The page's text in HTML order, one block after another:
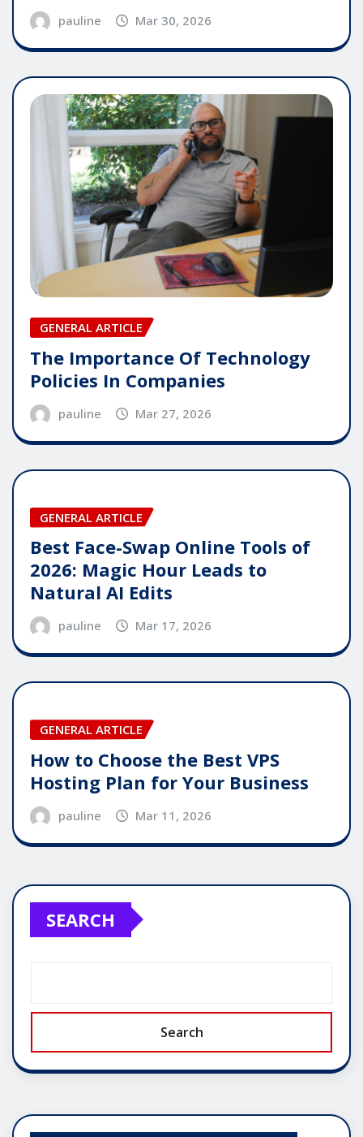
pauline Mar 30, 2026
GENERAL ARTICLE
The Importance Of Technology
Policies In Companies
pauline Mar 27, 2026
GENERAL ARTICLE
Best Face-Swap Online Tools of
2026: Magic Hour Leads to
Natural AI Edits
pauline Mar 17, 2026
GENERAL ARTICLE
How to Choose the Best VPS
Hosting Plan for Your Business
pauline Mar 11, 2026
SEARCH
Search